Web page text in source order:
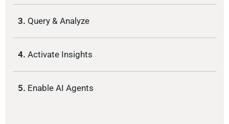
3. Query & Analyze
4. Activate Insights
5. Enable AI Agents